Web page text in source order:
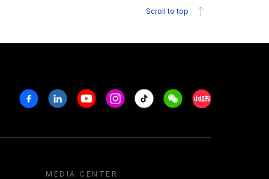
Scroll to top
FacebookLinkedinYoutubeInstagram
Tiktok WeechatXiaohongshu/
MEDIA CENTER